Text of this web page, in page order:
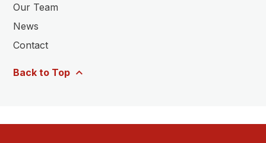
Our Team
News
Contact
Back to Top